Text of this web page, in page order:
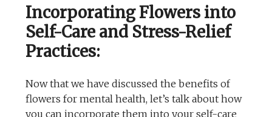
Incorporating Flowers into
Self-Care and Stress-Relief
Practices:
Now that we have discussed the benefits of
flowers for mental health, let’s talk about how
you can incorporate them into your self-care